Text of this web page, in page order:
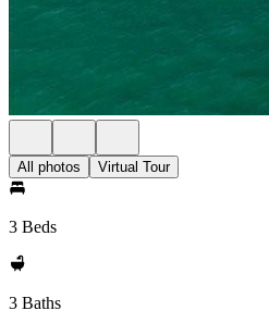
All photos Virtual Tour
3 Beds
3 Baths